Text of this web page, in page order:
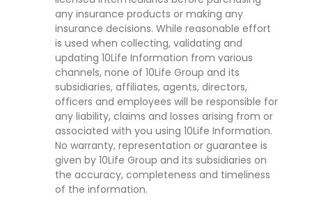
any insurance products or making any
insurance decisions. While reasonable effort
is used when collecting, validating and
updating 10Life Information from various
channels, none of 10Life Group and its
subsidiaries, affiliates, agents, directors,
officers and employees will be responsible for
any liability, claims and losses arising from or
associated with you using 10Life Information.
No warranty, representation or guarantee is
given by 10Life Group and its subsidiaries on
the accuracy, completeness and timeliness
of the information.